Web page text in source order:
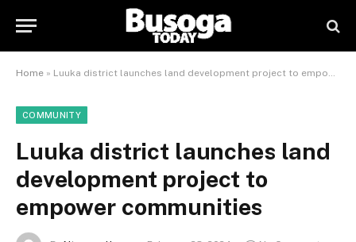
Home » Luuka district launches land development project to empower communities
COMMUNITY
Luuka district launches land
development project to
empower communities